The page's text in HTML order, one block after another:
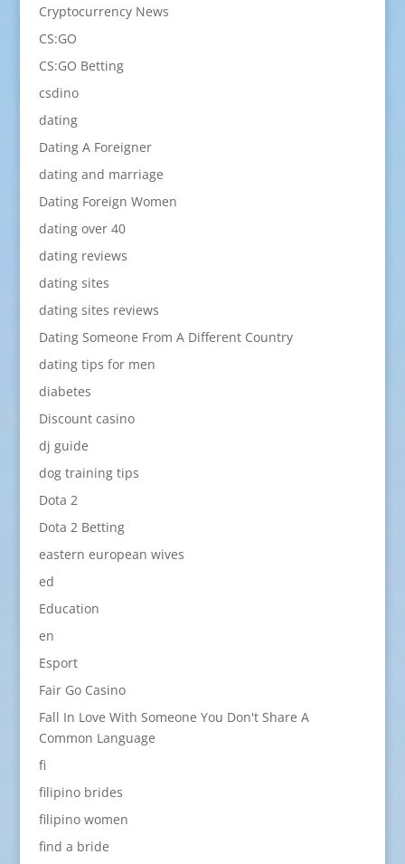
Cryptocurrency News
CS:GO
CS:GO Betting
csdino
dating
Dating A Foreigner
dating and marriage
Dating Foreign Women
dating over 40
dating reviews
dating sites
dating sites reviews
Dating Someone From A Different Country
dating tips for men
diabetes
Discount casino
dj guide
dog training tips
Dota 2
Dota 2 Betting
eastern european wives
ed
Education
en
Esport
Fair Go Casino
Fall In Love With Someone You Don't Share A
Common Language
fi
filipino brides
filipino women
find a bride